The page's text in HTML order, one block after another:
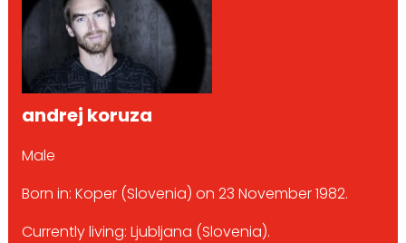
andrej koruza
Male
Born in: Koper (Slovenia) on 23 November 1982.
Currently living: Ljubljana (Slovenia).